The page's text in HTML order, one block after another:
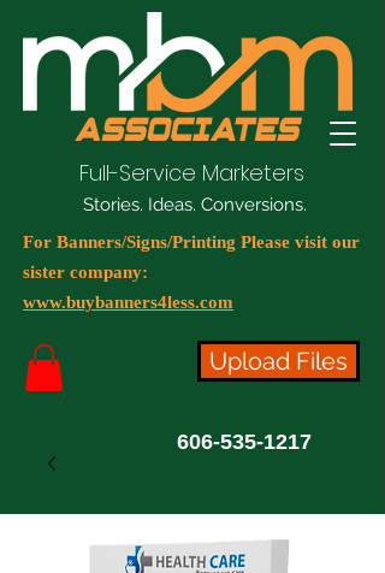
Full-Service Marketers
Stories. Ideas. Conversions.
For Banners/Signs/Printing Please visit our
sister company:
www.buybanners4less.com
Upload Files
606-535-1217